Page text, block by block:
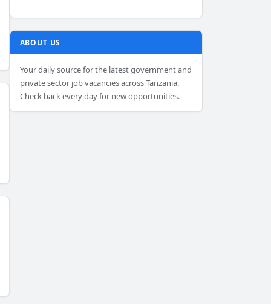
ABOUT US
Your daily source for the latest government and
private sector job vacancies across Tanzania.
Check back every day for new opportunities.